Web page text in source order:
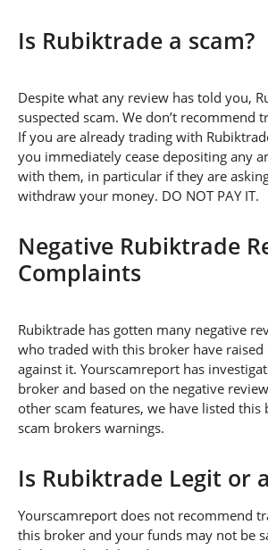
Is Rubiktrade a scam?
Despite what any review has told you,
suspected scam. We don’t recommend
If you are already trading with
you immediately cease depositing any
with them, in particular if they are
withdraw your money. DO NOT PAY IT.
Negative Rubiktrade
Complaints
Rubiktrade has gotten many negative
who traded with this broker have
against it. Yourscamreport has
broker and based on the negative
other scam features, we have listed
scam brokers warnings.
Is Rubiktrade Legit or
Yourscamreport does not recommend
this broker and your funds may not be